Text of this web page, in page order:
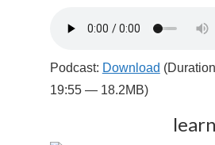
Podcast: Download
19:55 — 18.2MB)